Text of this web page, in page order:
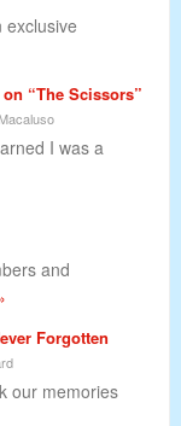
exclusive
“The Scissors”
I was a
and
Forgotten
our memories